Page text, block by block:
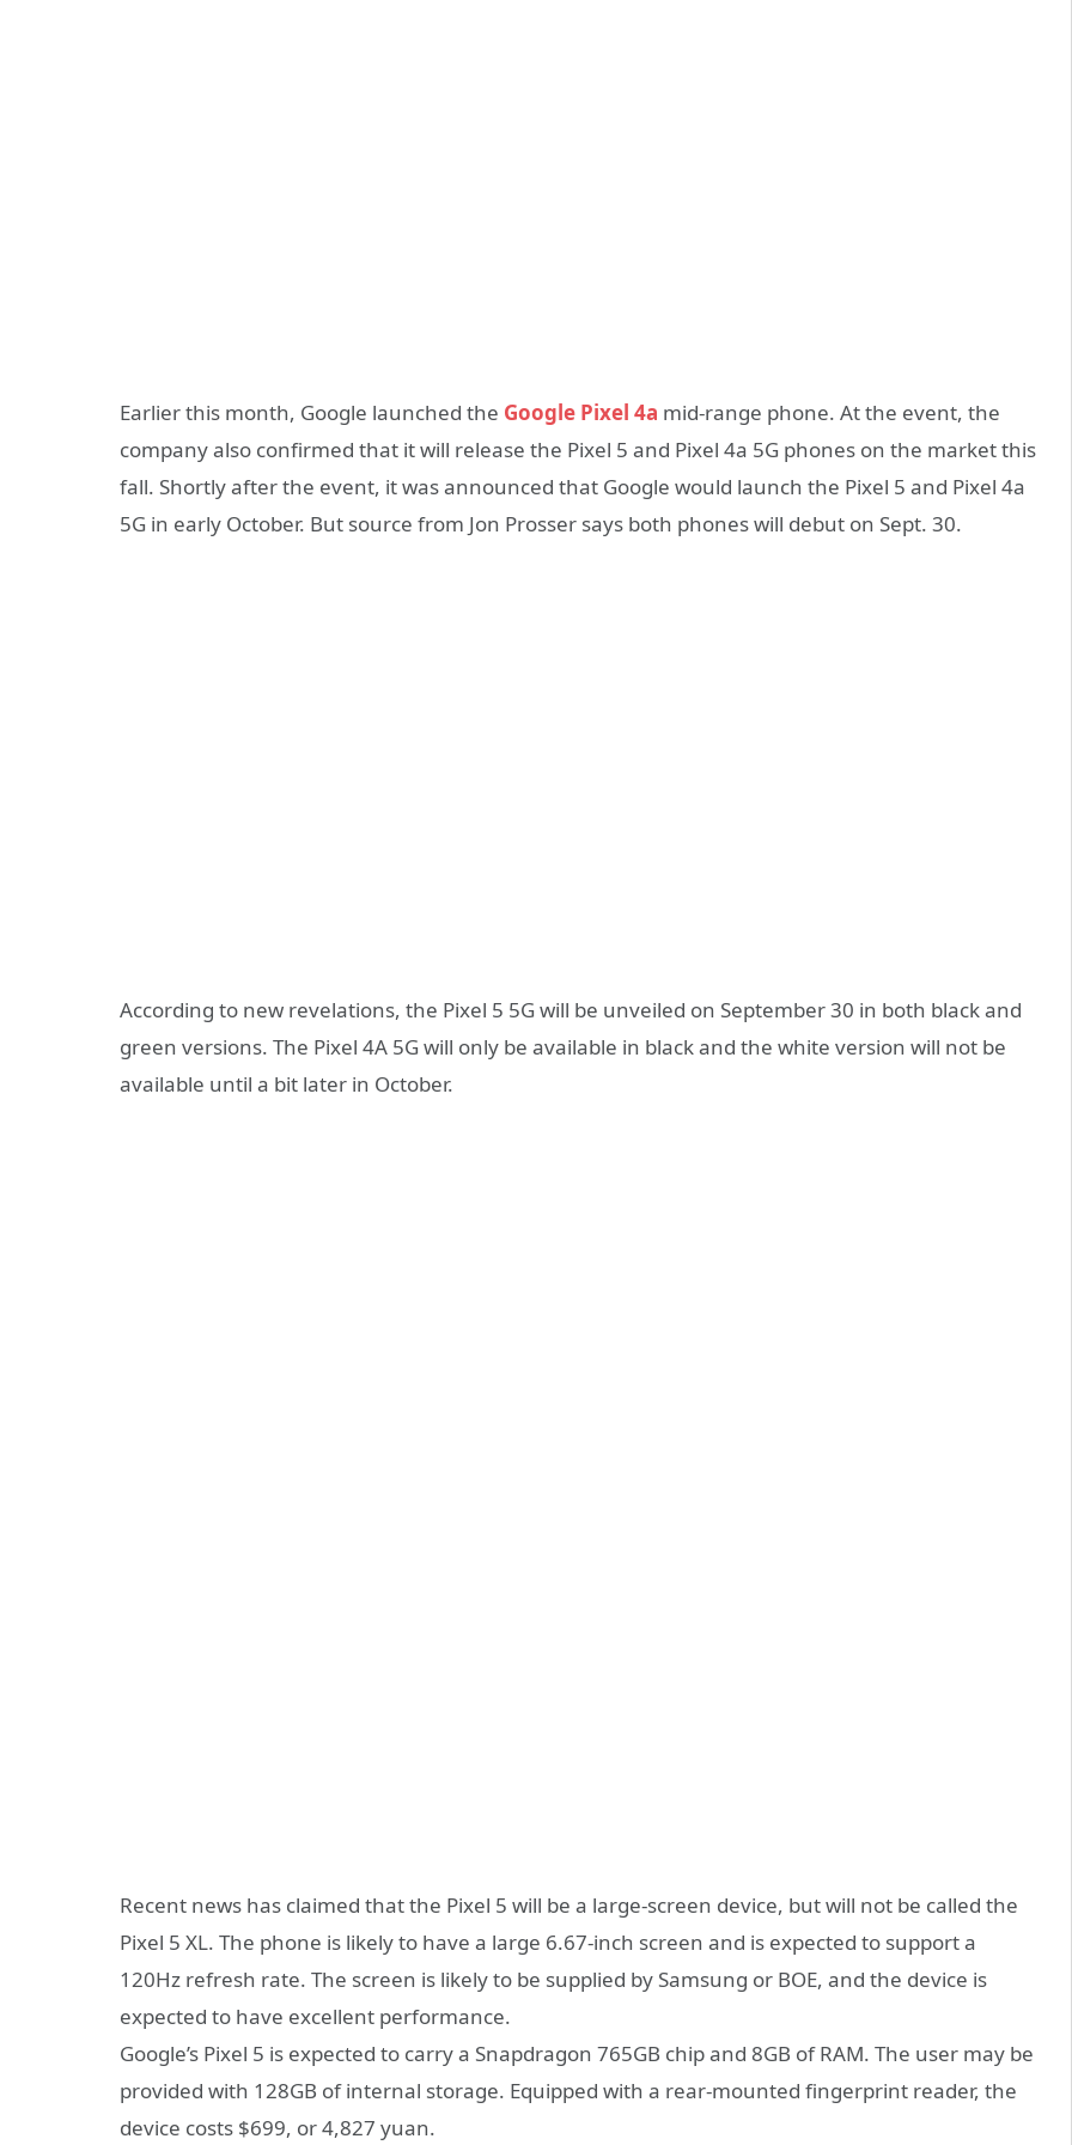
Earlier this month, Google launched the Google Pixel 4a mid-range phone. At the event, the
company also confirmed that it will release the Pixel 5 and Pixel 4a 5G phones on the market this
fall. Shortly after the event, it was announced that Google would launch the Pixel 5 and Pixel 4a
5G in early October. But source from Jon Prosser says both phones will debut on Sept. 30.
According to new revelations, the Pixel 5 5G will be unveiled on September 30 in both black and
green versions. The Pixel 4A 5G will only be available in black and the white version will not be
available until a bit later in October.
Recent news has claimed that the Pixel 5 will be a large-screen device, but will not be called the
Pixel 5 XL. The phone is likely to have a large 6.67-inch screen and is expected to support a
120Hz refresh rate. The screen is likely to be supplied by Samsung or BOE, and the device is
expected to have excellent performance.
Google’s Pixel 5 is expected to carry a Snapdragon 765GB chip and 8GB of RAM. The user may be
provided with 128GB of internal storage. Equipped with a rear-mounted fingerprint reader, the
device costs $699, or 4,827 yuan.